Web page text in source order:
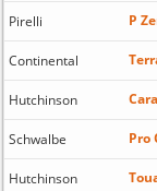
Pirelli P
Continental
Hutchinson
Schwalbe Pro
Hutchinson